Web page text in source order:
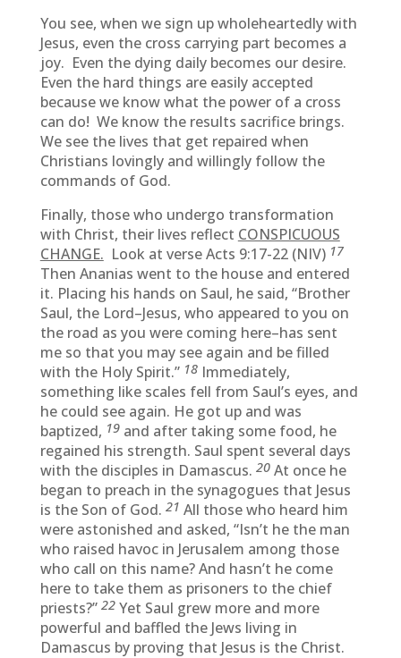
You see, when we sign up wholeheartedly with
Jesus, even the cross carrying part becomes a
joy. Even the dying daily becomes our desire.
Even the hard things are easily accepted
because we know what the power of a cross
can do! We know the results sacrifice brings.
We see the lives that get repaired when
Christians lovingly and willingly follow the
commands of God.
Finally, those who undergo transformation
with Christ, their lives reflect CONSPICUOUS
CHANGE. Look at verse Acts 9:17-22 (NIV) 17
Then Ananias went to the house and entered
it. Placing his hands on Saul, he said, “Brother
Saul, the Lord–Jesus, who appeared to you on
the road as you were coming here–has sent
me so that you may see again and be filled
with the Holy Spirit.” 18 Immediately,
something like scales fell from Saul’s eyes, and
he could see again. He got up and was
baptized, 19 and after taking some food, he
regained his strength. Saul spent several days
with the disciples in Damascus. 20 At once he
began to preach in the synagogues that Jesus
is the Son of God. 21 All those who heard him
were astonished and asked, “Isn’t he the man
who raised havoc in Jerusalem among those
who call on this name? And hasn’t he come
here to take them as prisoners to the chief
priests?” 22 Yet Saul grew more and more
powerful and baffled the Jews living in
Damascus by proving that Jesus is the Christ.